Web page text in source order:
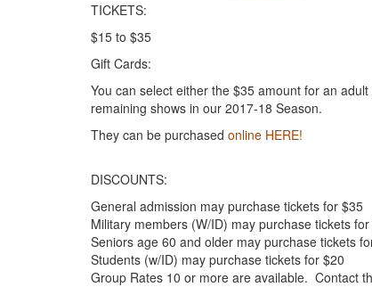
TICKETS:
$15 to $35
Gift Cards:
You can select either the $35 amount for an
remaining shows in our 2017-18 Season.
They can be purchased online HERE!
DISCOUNTS:
General admission may purchase tickets for $35
Military members (W/ID) may purchase tickets
Seniors age 60 and older may purchase tickets
Students (w/ID) may purchase tickets for $20
Group Rates 10 or more are available. Contact